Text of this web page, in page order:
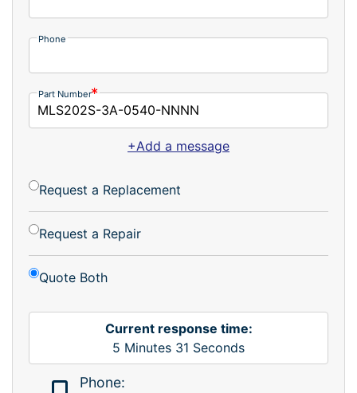
Phone
Part Number
+Add a message
Request a Replacement
Request a Repair
Quote Both
Current response time:
5 Minutes 31 Seconds
Phone: